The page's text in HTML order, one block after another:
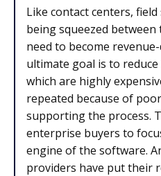
Like contact centers,
being squeezed
need to become
ultimate goal is to
which are highly
repeated because of
supporting the process.
enterprise buyers to
engine of the software.
providers have put their